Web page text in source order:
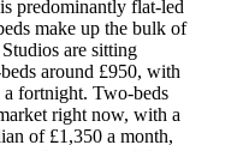
predominantly flat-led
make up the bulk of
are sitting
around £950, with
fortnight. Two-beds
right now, with a
of £1,350 a month,